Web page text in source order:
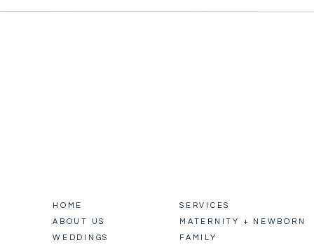
HOME
ABOUT US
WEDDINGS
SERVICES
MATERNITY + NEWBORN
FAMILY